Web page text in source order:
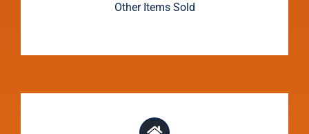
Other Items Sold